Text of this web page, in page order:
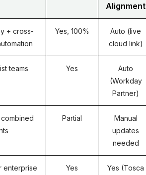
Alignment
+ cross-
Yes, 100%
Auto (live
cloud link)
teams Yes
Auto
(Workday
Partner)
Partial
Manual
updates
needed
enterprise
Yes
Yes (Tosca